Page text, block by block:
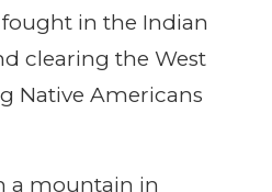
in the Indian
clearing the West
Native Americans
a mountain in